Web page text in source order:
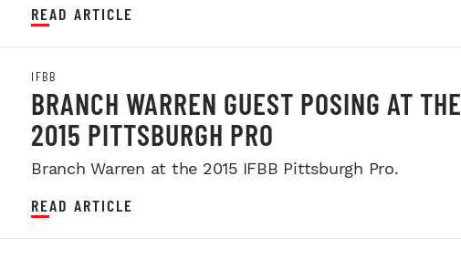
READ ARTICLE
IFBB
BRANCH WARREN GUEST POSING AT THE
2015 PITTSBURGH PRO
Branch Warren at the 2015 IFBB Pittsburgh Pro.
READ ARTICLE